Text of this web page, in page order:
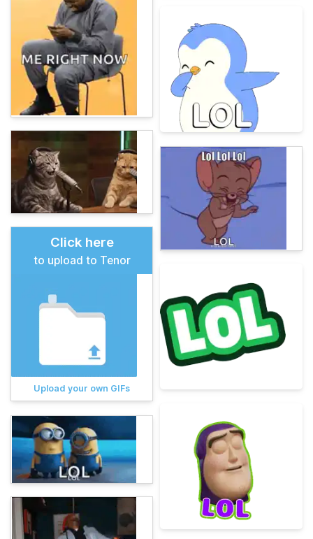
Click here
to upload to Tenor
Upload your own GIFs